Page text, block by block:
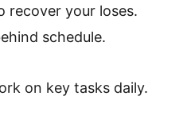
recover your loses.
schedule.
on key tasks daily.